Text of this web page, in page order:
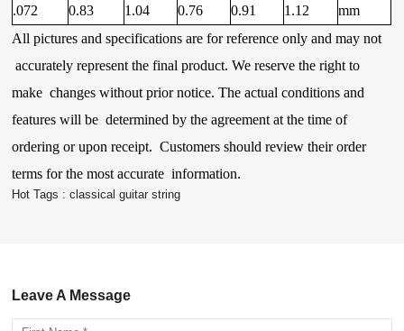
.072
0.83 1.04 0.76 0.91 1.12
mm
All pictures and specifications are for reference only and may not
accurately represent the final product. We reserve the right to
make changes without prior notice. The actual conditions and
features will be determined by the agreement at the time of
ordering or upon receipt. Customers should review their order
terms for the most accurate information.
Hot Tags : classical guitar string
Leave A Message